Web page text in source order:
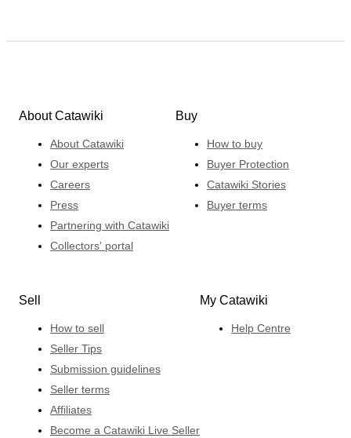
About Catawiki
About Catawiki
Our experts
Careers
Press
Partnering with Catawiki
Collectors' portal
Buy
How to buy
Buyer Protection
Catawiki Stories
Buyer terms
Sell
How to sell
Seller Tips
Submission guidelines
Seller terms
Affiliates
Become a Catawiki Live Seller
My Catawiki
Help Centre